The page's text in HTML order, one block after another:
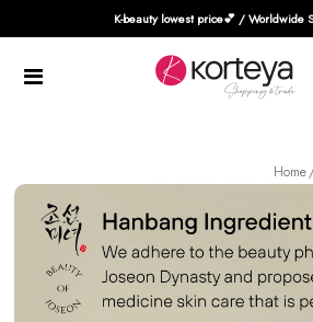
K-beauty lowest price💕 / Worldwide
Home